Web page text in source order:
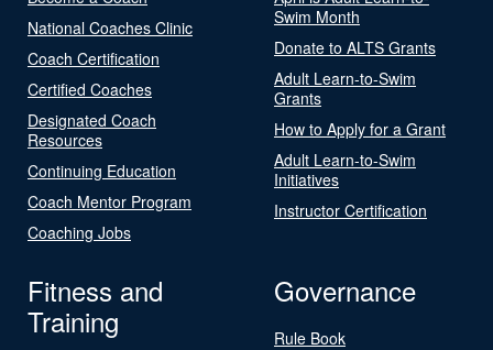
National Coaches Clinic
Coach Certification
Certified Coaches
Designated Coach
Resources
Continuing Education
Coach Mentor Program
Coaching Jobs
Swim Month
Donate to ALTS Grants
Adult Learn-to-Swim
Grants
How to Apply for a Grant
Adult Learn-to-Swim
Initiatives
Instructor Certification
Fitness and
Training
Governance
Rule Book